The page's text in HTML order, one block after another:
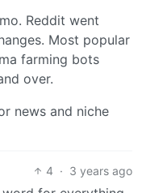
Reddit went
Most popular
farming bots
over.
news and niche
4 · 3 years ago